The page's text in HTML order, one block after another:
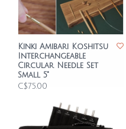
Kinki Amibari Koshitsu
Interchangeable
Circular Needle Set
Small 5"
C$75.00